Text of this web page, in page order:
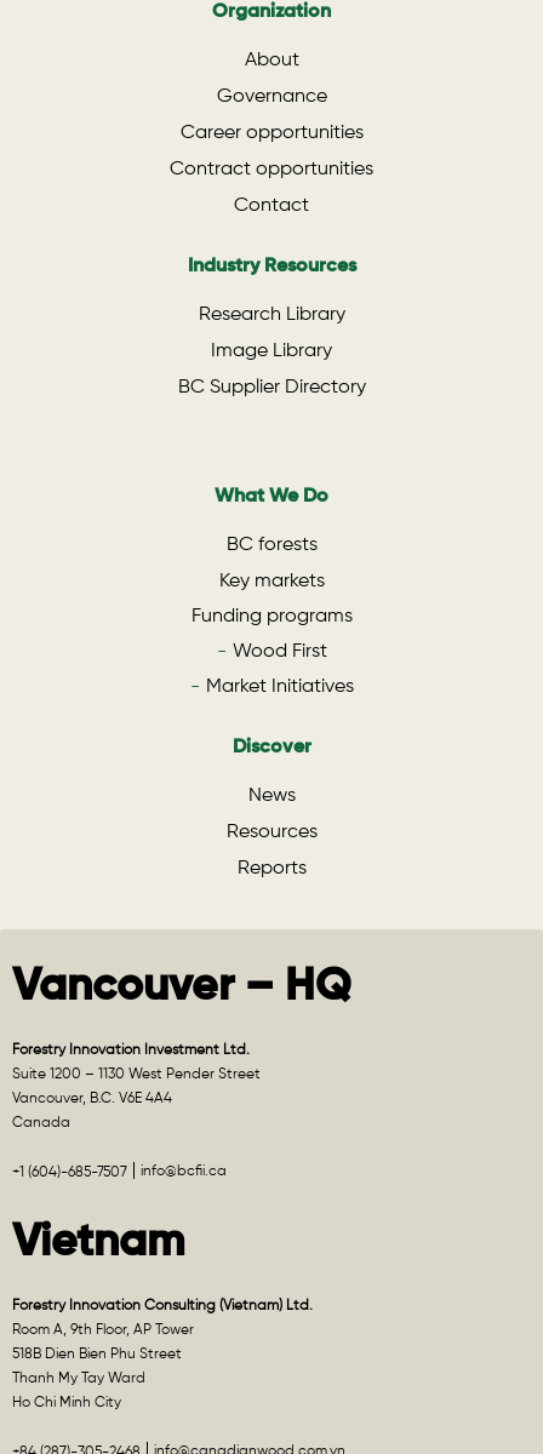
Organization
About
Governance
Career opportunities
Contract opportunities
Contact
Industry Resources
Research Library
Image Library
BC Supplier Directory
What We Do
BC forests
Key markets
Funding programs
Wood First
Market Initiatives
Discover
News
Resources
Reports
Vancouver – HQ
Forestry Innovation Investment Ltd.
Suite 1200 – 1130 West Pender Street
Vancouver, B.C. V6E 4A4
Canada
+1 (604)-685-7507 info@bcfii.ca
Vietnam
Forestry Innovation Consulting (Vietnam) Ltd.
Room A, 9th Floor, AP Tower
518B Dien Bien Phu Street
Thanh My Tay Ward
Ho Chi Minh City